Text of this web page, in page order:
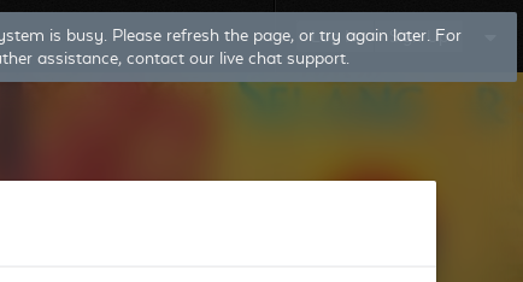
is busy. Please refresh the page, or try again later. For
assistance, contact our live chat support.
Log In Sign Up